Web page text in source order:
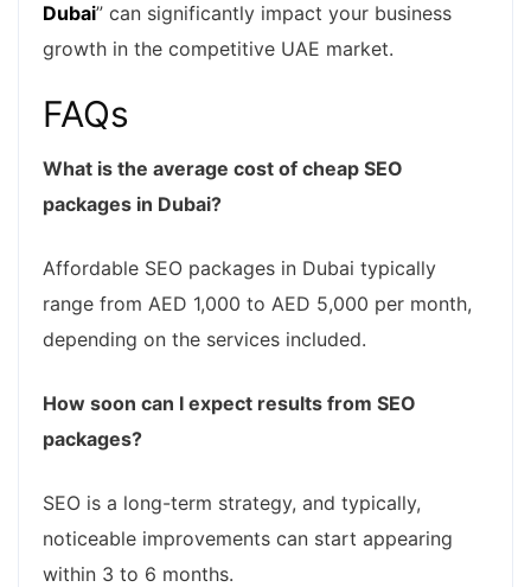
Dubai” can significantly impact your business
growth in the competitive UAE market.
FAQs
What is the average cost of cheap SEO
packages in Dubai?
Affordable SEO packages in Dubai typically
range from AED 1,000 to AED 5,000 per month,
depending on the services included.
How soon can I expect results from SEO
packages?
SEO is a long-term strategy, and typically,
noticeable improvements can start appearing
within 3 to 6 months.